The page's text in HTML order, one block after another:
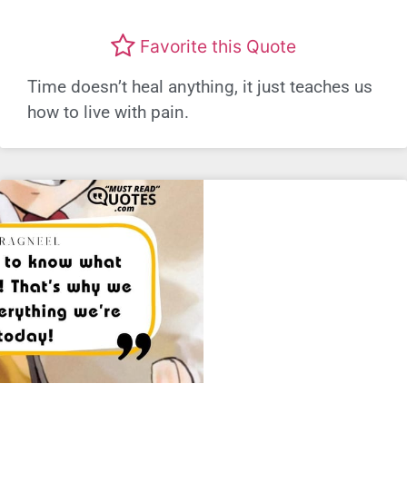
Favorite this Quote
Time doesn’t heal anything, it just teaches us
how to live with pain.